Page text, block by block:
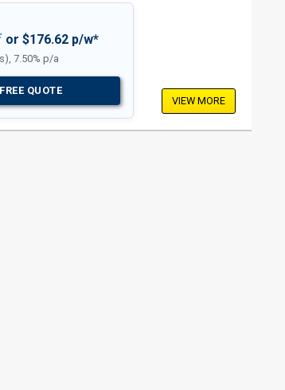
or $176.62 p/w*
7.50% p/a
QUOTE
VIEW MORE